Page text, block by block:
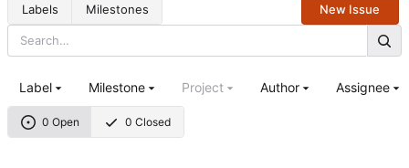
Labels Milestones New Issue
0 Open 0 Closed
Label Milestone Project Author Assignee